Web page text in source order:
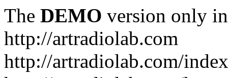
The DEMO version only
http://artradiolab.com
http://artradiolab.com/